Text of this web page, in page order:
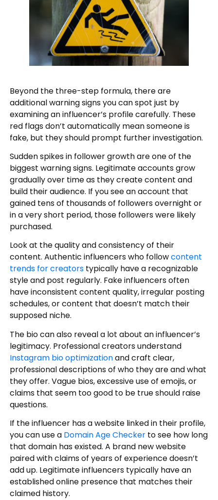
Beyond the three-step formula, there are
additional warning signs you can spot just by
examining an influencer’s profile carefully. These
red flags don’t automatically mean someone is
fake, but they should prompt further investigation.
Sudden spikes in follower growth are one of the
biggest warning signs. Legitimate accounts grow
gradually over time as they create content and
build their audience. If you see an account that
gained tens of thousands of followers overnight or
in a very short period, those followers were likely
purchased.
Look at the quality and consistency of their
content. Authentic influencers who followcontent
trends for creators typically have a recognizable
style and post regularly. Fake influencers often
have inconsistent content quality, irregular posting
schedules, or content that doesn’t match their
supposed niche.
The bio can also reveal a lot about an influencer’s
legitimacy. Professional creators understand
Instagram bio optimizationand craft clear,
professional descriptions of who they are and what
they offer. Vague bios, excessive use of emojis, or
claims that seem too good to be true should raise
questions.
If the influencer has a website linked in their profile,
you can use a Domain Age Checker to see how long
that domain has existed. A brand new website
paired with claims of years of experience doesn’t
add up. Legitimate influencers typically have an
established online presence that matches their
claimed history.